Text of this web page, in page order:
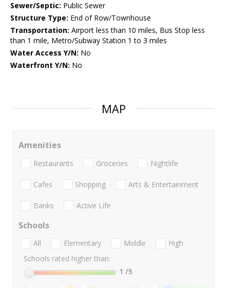
Sewer/Septic: Public Sewer
Structure Type: End of Row/Townhouse
Transportation: Airport less than 10 miles, Bus Stop less
than 1 mile, Metro/Subway Station 1 to 3 miles
Water Access Y/N: No
Waterfront Y/N: No
MAP
Amenities
Restaurants Groceries Nightlife
Cafes Shopping Arts & Entertainment
Banks Active Life
Schools
All Elementary Middle
High
Schools rated higher than:
1 /5